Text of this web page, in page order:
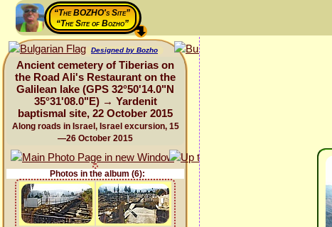
“The BOZHO's Site”
“The Site of Bozho”
Designed by Bozho
Ancient cemetery of Tiberias on
the Road Ali's Restaurant on the
Galilean lake (GPS 32°50'14.0"N
35°31'08.0"E) → Yardenit
baptismal site, 22 October 2015
Along roads in Israel, Israel excursion, 15
—26 October 2015
Photos in the album (6):